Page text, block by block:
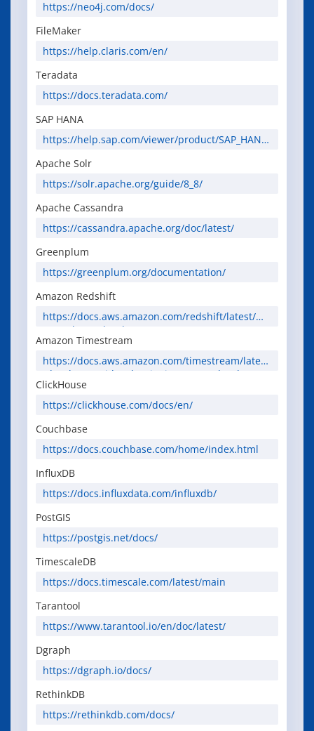
https://neo4j.com/docs/
FileMaker
https://help.claris.com/en/
Teradata
https://docs.teradata.com/
SAP HANA
https://help.sap.com/viewer/product/SAP_HANA
Apache Solr
https://solr.apache.org/guide/8_8/
Apache Cassandra
https://cassandra.apache.org/doc/latest/
Greenplum
https://greenplum.org/documentation/
Amazon Redshift
https://docs.aws.amazon.com/redshift/latest/mg
mt/welcome.html
Amazon Timestream
https://docs.aws.amazon.com/timestream/latest
/developerguide/what-is-timestream.html
ClickHouse
https://clickhouse.com/docs/en/
Couchbase
https://docs.couchbase.com/home/index.html
InfluxDB
https://docs.influxdata.com/influxdb/
PostGIS
https://postgis.net/docs/
TimescaleDB
https://docs.timescale.com/latest/main
Tarantool
https://www.tarantool.io/en/doc/latest/
Dgraph
https://dgraph.io/docs/
RethinkDB
https://rethinkdb.com/docs/